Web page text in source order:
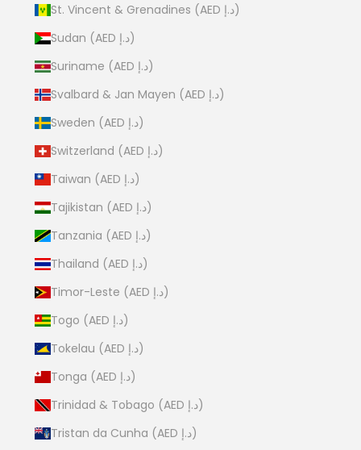
St. Vincent & Grenadines (AED د.إ)
Sudan (AED د.إ)
Suriname (AED د.إ)
Svalbard & Jan Mayen (AED د.إ)
Sweden (AED د.إ)
Switzerland (AED د.إ)
Taiwan (AED د.إ)
Tajikistan (AED د.إ)
Tanzania (AED د.إ)
Thailand (AED د.إ)
Timor-Leste (AED د.إ)
Togo (AED د.إ)
Tokelau (AED د.إ)
Tonga (AED د.إ)
Trinidad & Tobago (AED د.إ)
Tristan da Cunha (AED د.إ)